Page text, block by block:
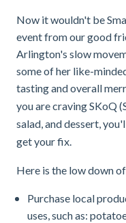
Now it wouldn't be
event from our good
Arlington's slow
some of her like-
tasting and overall
you are craving SKoQ
salad, and dessert,
get your fix.
Here is the low down
Purchase local
uses, such as: